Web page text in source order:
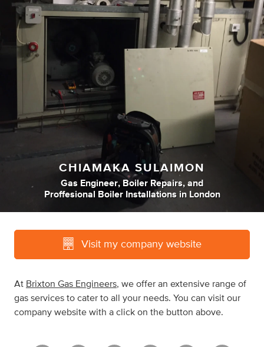
CHIAMAKA SULAIMON
Gas Engineer, Boiler Repairs, and
Proffesional Boiler Installations in London
Visit my company website
At Brixton Gas Engineers, we offer an extensive range of
gas services to cater to all your needs. You can visit our
company website with a click on the button above.